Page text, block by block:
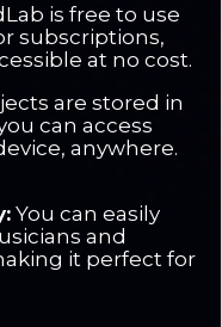
is free to use
subscriptions,
at no cost.
are stored in
can access
anywhere.
You can easily
and
it perfect for